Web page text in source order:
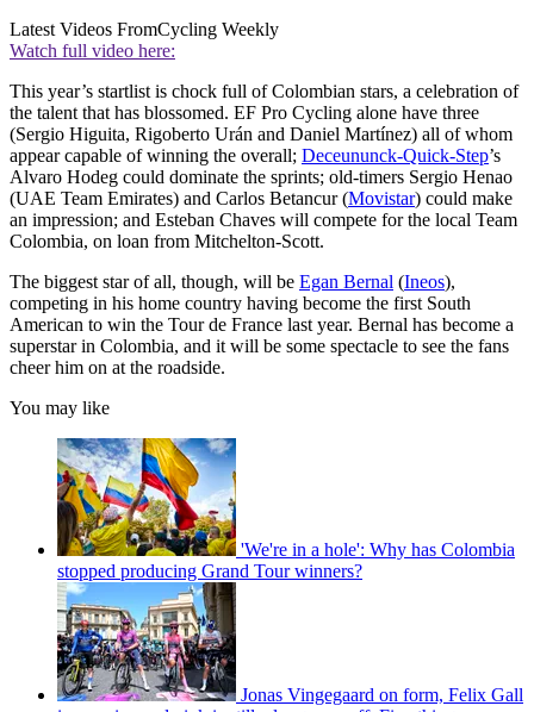
Latest Videos FromCycling Weekly
Watch full video here:
This year’s startlist is chock full of Colombian stars, a celebration of
the talent that has blossomed. EF Pro Cycling alone have three
(Sergio Higuita, Rigoberto Urán and Daniel Martínez) all of whom
appear capable of winning the overall; Deceununck-Quick-Step’s
Alvaro Hodeg could dominate the sprints; old-timers Sergio Henao
(UAE Team Emirates) and Carlos Betancur (Movistar) could make
an impression; and Esteban Chaves will compete for the local Team
Colombia, on loan from Mitchelton-Scott.
The biggest star of all, though, will be Egan Bernal (Ineos),
competing in his home country having become the first South
American to win the Tour de France last year. Bernal has become a
superstar in Colombia, and it will be some spectacle to see the fans
cheer him on at the roadside.
You may like
'We're in a hole': Why has Colombia
stopped producing Grand Tour winners?
Jonas Vingegaard on form, Felix Gall